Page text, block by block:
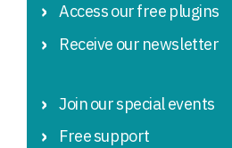
Access our free plugins
Receive our newsletter
Join our special events
Free support